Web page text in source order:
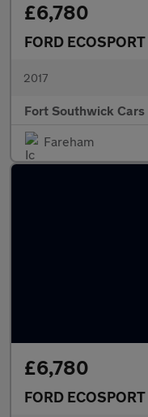
£6,780
FORD ECOSPORT
2017
Fort Southwick Cars
Fareham
£6,780
FORD ECOSPORT